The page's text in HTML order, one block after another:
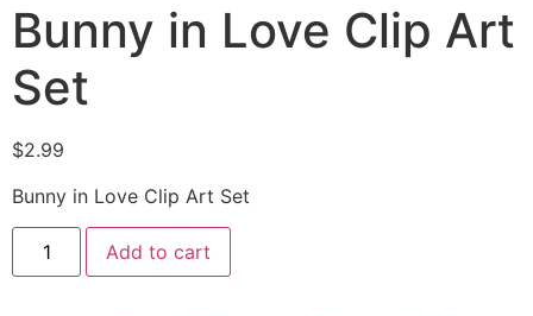
Bunny in Love Clip Art
Set
$2.99
Bunny in Love Clip Art Set
Add to cart